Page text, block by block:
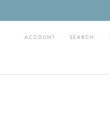
ACCOUNT SEARCH